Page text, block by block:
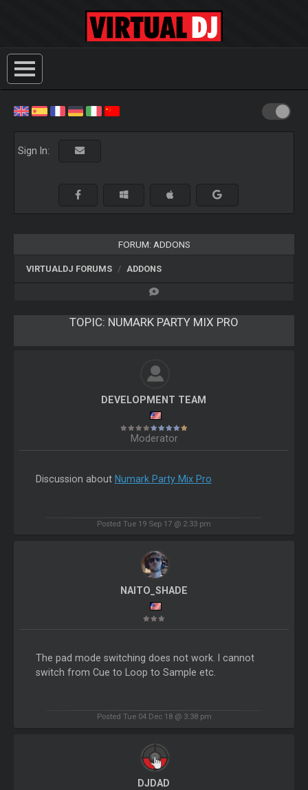
Sign In:
FORUM: ADDONS
VIRTUALDJ FORUMS ADDONS
TOPIC: NUMARK PARTY MIX PRO
DEVELOPMENT TEAM
Moderator
Discussion about Numark Party Mix Pro
Posted Tue 19 Sep 17 @ 2:33 pm
NAITO_SHADE
The pad mode switching does not work. I cannot
switch from Cue to Loop to Sample etc.
Posted Tue 04 Dec 18 @ 3:38 pm
DJDAD